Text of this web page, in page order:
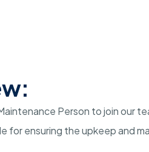
Person to join our
for ensuring the upkeep and